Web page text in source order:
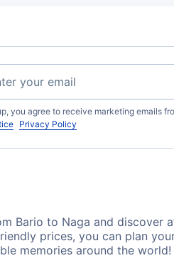
you agree to receive marketing emails
Privacy Policy
Bario to Naga and discover
prices, you can plan
memories around the world!